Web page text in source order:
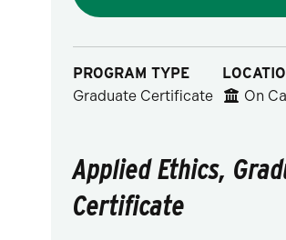
PROGRAM TYPE
Graduate Certificate
On
Applied Ethics,
Certificate